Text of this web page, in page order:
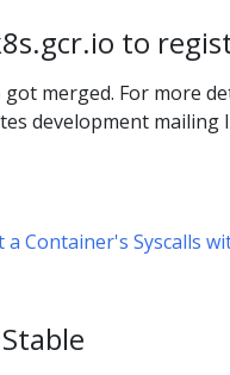
to
got merged. For more
development mailing
a Container's Syscalls